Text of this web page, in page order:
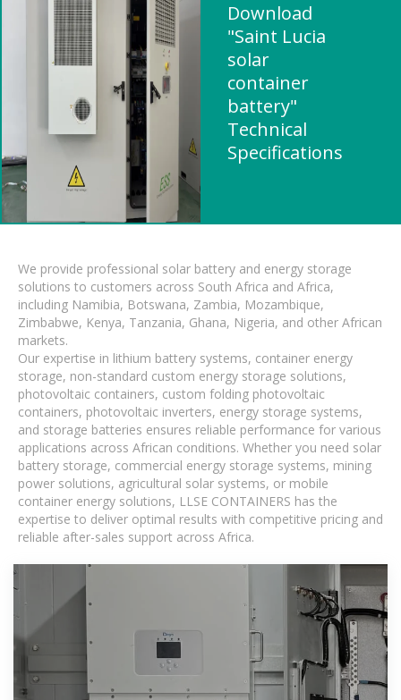
Download
"Saint Lucia
solar
container
battery"
Technical
Specifications
We provide professional solar battery and energy storage
solutions to customers across South Africa and Africa,
including Namibia, Botswana, Zambia, Mozambique,
Zimbabwe, Kenya, Tanzania, Ghana, Nigeria, and other African
markets.
Our expertise in lithium battery systems, container energy
storage, non-standard custom energy storage solutions,
photovoltaic containers, custom folding photovoltaic
containers, photovoltaic inverters, energy storage systems,
and storage batteries ensures reliable performance for various
applications across African conditions. Whether you need solar
battery storage, commercial energy storage systems, mining
power solutions, agricultural solar systems, or mobile
container energy solutions, LLSE CONTAINERS has the
expertise to deliver optimal results with competitive pricing and
reliable after-sales support across Africa.